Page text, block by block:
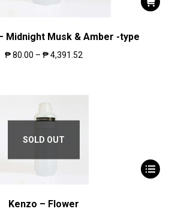
Midnight Musk & Amber -type
₱80.00 – ₱4,391.52
SOLD OUT
Kenzo – Flower